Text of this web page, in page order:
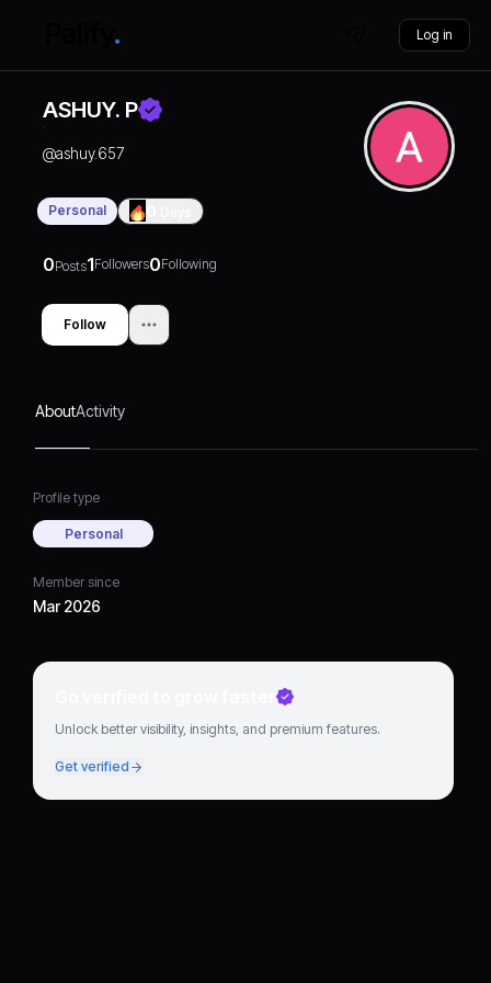
Log in
ASHUY. P
@ashuy.657
Personal
0Posts1Followers0Following
Follow
AboutActivity
Profile type
Personal
Member since
Mar 2026
Go verified to grow faster
Unlock better visibility, insights, and premium features.
Get verified